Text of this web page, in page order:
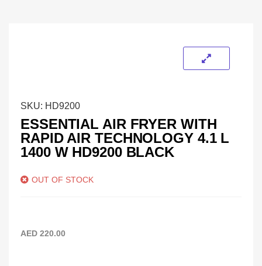
SKU: HD9200
ESSENTIAL AIR FRYER WITH
RAPID AIR TECHNOLOGY 4.1 L
1400 W HD9200 BLACK
OUT OF STOCK
AED 220.00